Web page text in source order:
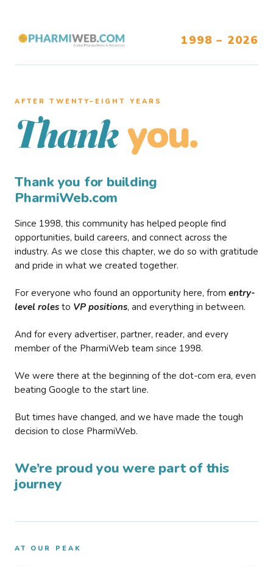
1998 – 2026
AFTER TWENTY–EIGHT YEARS
Thank you.
Thank you for building
PharmiWeb.com
Since 1998, this community has helped people find
opportunities, build careers, and connect across the
industry. As we close this chapter, we do so with gratitude
and pride in what we created together.
For everyone who found an opportunity here, from entry-
level roles to VP positions, and everything in between.
And for every advertiser, partner, reader, and every
member of the PharmiWeb team since 1998.
We were there at the beginning of the dot-com era, even
beating Google to the start line.
But times have changed, and we have made the tough
decision to close PharmiWeb.
We’re proud you were part of this
journey
AT OUR PEAK